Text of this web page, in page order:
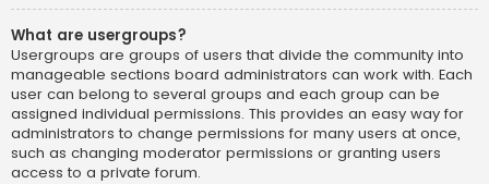
What are usergroups?
Usergroups are groups of users that divide the community into
manageable sections board administrators can work with. Each
user can belong to several groups and each group can be
assigned individual permissions. This provides an easy way for
administrators to change permissions for many users at once,
such as changing moderator permissions or granting users
access to a private forum.